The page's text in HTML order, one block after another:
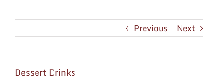
Previous Next
Dessert Drinks